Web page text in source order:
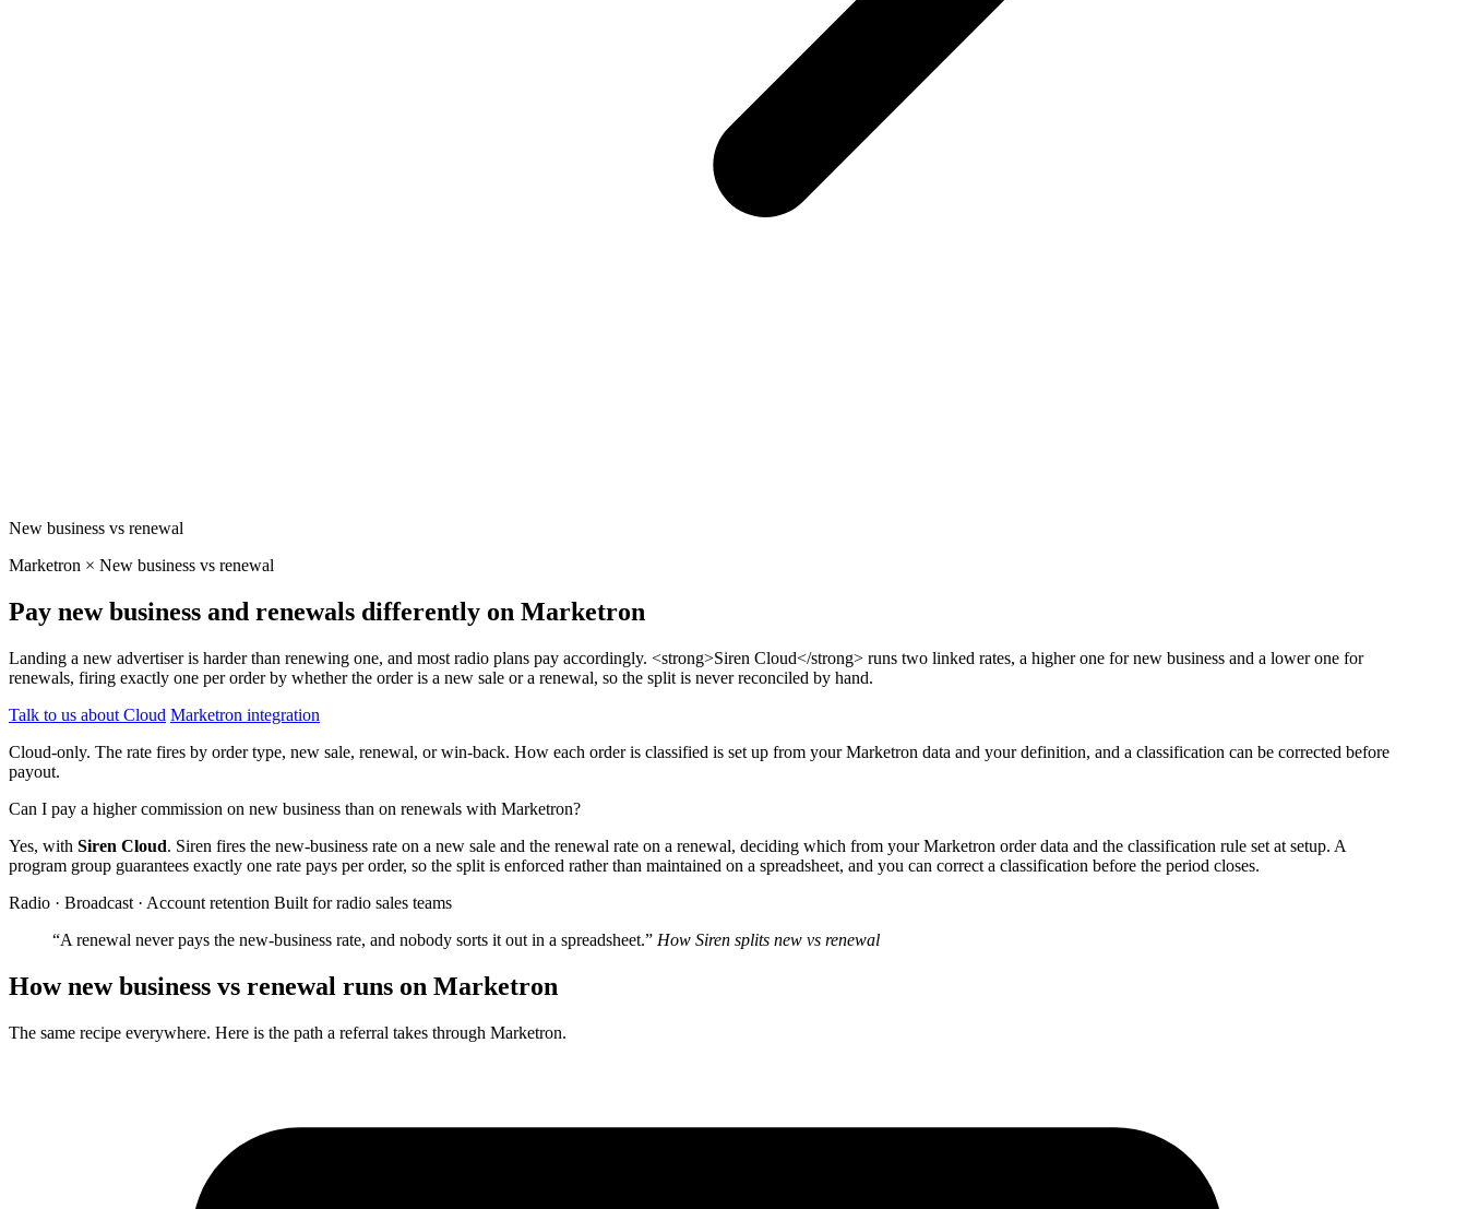
New business vs renewal
Marketron × New business vs renewal
Pay new business and renewals differently on Marketron
Landing a new advertiser is harder than renewing one, and most radio plans pay accordingly. <strong>Siren Cloud</strong> runs two linked rates, a higher one for new business and a lower one for
renewals, firing exactly one per order by whether the order is a new sale or a renewal, so the split is never reconciled by hand.
Talk to us about Cloud Marketron integration
Cloud-only. The rate fires by order type, new sale, renewal, or win-back. How each order is classified is set up from your Marketron data and your definition, and a classification can be corrected before
payout.
Can I pay a higher commission on new business than on renewals with Marketron?
Yes, with Siren Cloud. Siren fires the new-business rate on a new sale and the renewal rate on a renewal, deciding which from your Marketron order data and the classification rule set at setup. A
program group guarantees exactly one rate pays per order, so the split is enforced rather than maintained on a spreadsheet, and you can correct a classification before the period closes.
Radio · Broadcast · Account retention Built for radio sales teams
“A renewal never pays the new-business rate, and nobody sorts it out in a spreadsheet.” How Siren splits new vs renewal
How new business vs renewal runs on Marketron
The same recipe everywhere. Here is the path a referral takes through Marketron.